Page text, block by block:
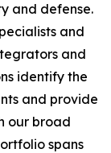
and defense.
and
and
identify the
and provide
our broad
spans